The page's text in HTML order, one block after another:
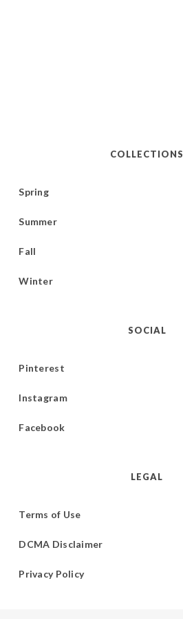
COLLECTIONS
Spring
Summer
Fall
Winter
SOCIAL
Pinterest
Instagram
Facebook
LEGAL
Terms of Use
DCMA Disclaimer
Privacy Policy